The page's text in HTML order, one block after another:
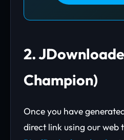
2.
Champion)
Once you have
direct link using our web